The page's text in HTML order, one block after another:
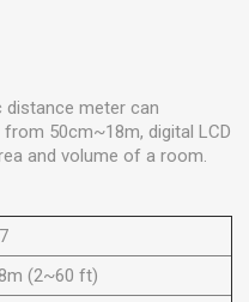
distance meter can
50cm~18m, digital LCD
and volume of a room.
(2~60 ft)